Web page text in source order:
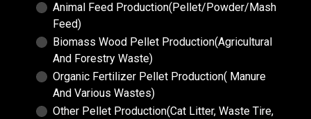
Animal Feed Production(Pellet/Powder/Mash
Feed)
Biomass Wood Pellet Production(Agricultural
And Forestry Waste)
Organic Fertilizer Pellet Production( Manure
And Various Wastes)
Other Pellet Production(Cat Litter, Waste Tire,